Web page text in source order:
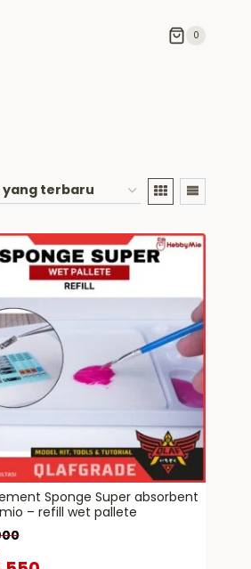
0
Sponge Super absorbent
– refill wet pallete